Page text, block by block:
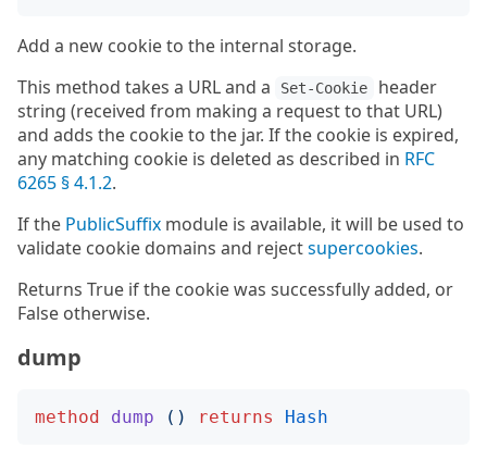
Add a new cookie to the internal storage.
This method takes a URL and a
Set-Cookie
header
string (received from making a request to that URL)
and adds the cookie to the jar. If the cookie is expired,
any matching cookie is deleted as described in RFC
6265 § 4.1.2.
If the PublicSuffix module is available, it will be used to
validate cookie domains and rejectsupercookies.
Returns True if the cookie was successfully added, or
False otherwise.
dump
method dump () returns Hash